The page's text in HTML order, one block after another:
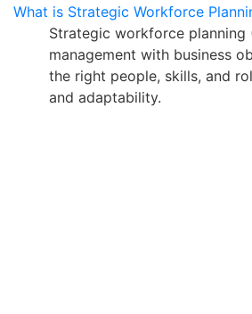
What is Strategic Workforce
Strategic workforce planning
management with business
the right people, skills, and
and adaptability.